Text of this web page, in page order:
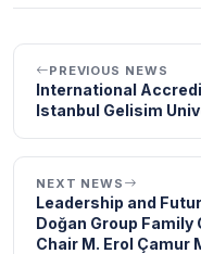
PREVIOUS NEWS
International
Istanbul Gelisim
NEXT NEWS
Leadership and
Doğan Group
Chair M. Erol